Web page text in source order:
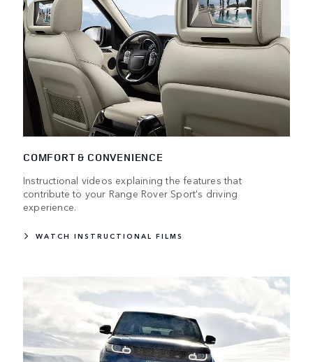
COMFORT & CONVENIENCE
Instructional videos explaining the features that
contribute to your Range Rover Sport's driving
experience.
WATCH INSTRUCTIONAL FILMS